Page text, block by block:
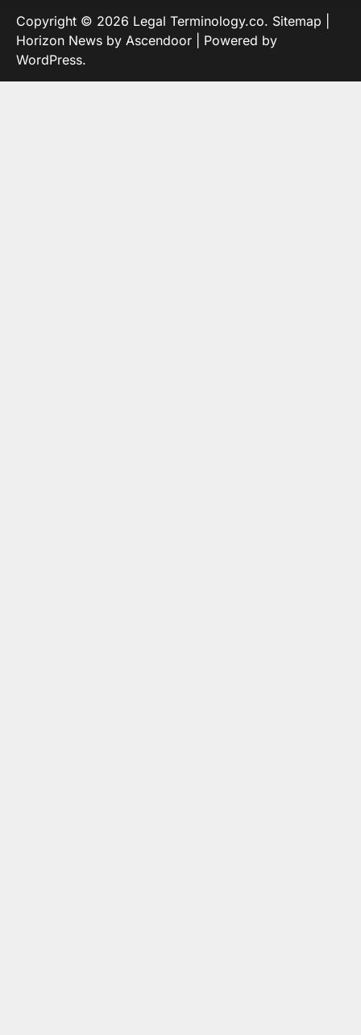
Copyright © 2026 Legal Terminology.co. Sitemap
Horizon News by Ascendoor | Powered by
WordPress.